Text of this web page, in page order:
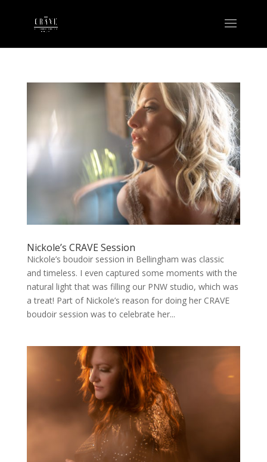
Nickole’s CRAVE Session
Nickole’s boudoir session in Bellingham was classic
and timeless. I even captured some moments with the
natural light that was filling our PNW studio, which was
a treat! Part of Nickole’s reason for doing her CRAVE
boudoir session was to celebrate her...